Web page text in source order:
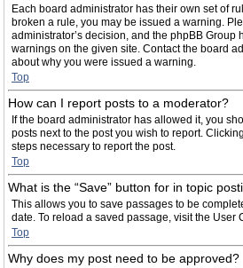
Each board administrator has their own set of
broken a rule, you may be issued a warning.
administrator’s decision, and the phpBB Group
warnings on the given site. Contact the board
about why you were issued a warning.
Top
How can I report posts to a moderator?
If the board administrator has allowed it, you
posts next to the post you wish to report.
steps necessary to report the post.
Top
What is the “Save” button for in topic
This allows you to save passages to be
date. To reload a saved passage, visit the User
Top
Why does my post need to be approved?